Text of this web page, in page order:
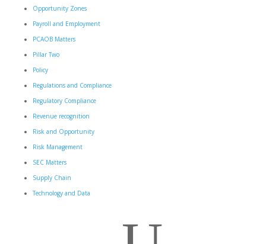
Opportunity Zones
Payroll and Employment
PCAOB Matters
Pillar Two
Policy
Regulations and Compliance
Regulatory Compliance
Revenue recognition
Risk and Opportunity
Risk Management
SEC Matters
Supply Chain
Technology and Data